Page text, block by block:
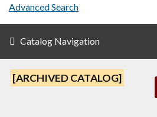
Advanced Search
Catalog Navigation
[ARCHIVED CATALOG]